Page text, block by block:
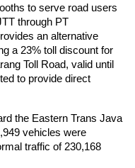
to serve road users
through PT
an alternative
a 23% toll discount for
Toll Road, valid until
to provide direct
the Eastern Trans Java
vehicles were
traffic of 230,168